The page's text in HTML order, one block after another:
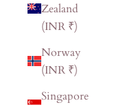
Zealand
(INR ₹)
Norway
(INR ₹)
Singapore